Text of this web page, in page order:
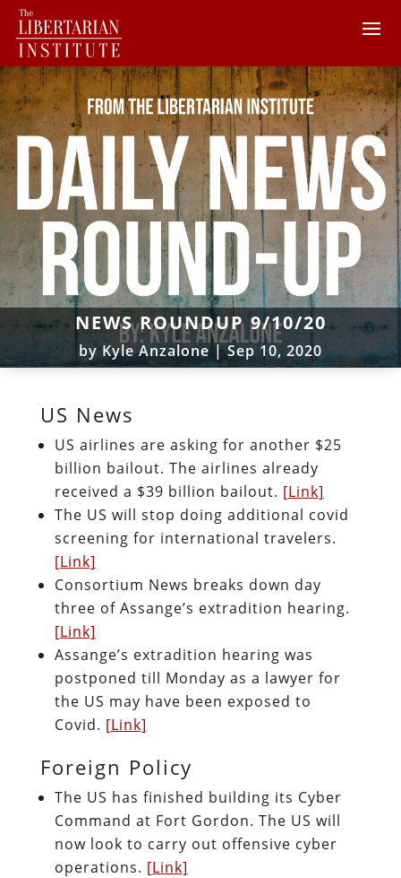
NEWS ROUNDUP 9/10/20
by Kyle Anzalone|Sep 10, 2020
US News
US airlines are asking for another $25
billion bailout. The airlines already
received a $39 billion bailout. [Link]
The US will stop doing additional covid
screening for international travelers.
[Link]
Consortium News breaks down day
three of Assange’s extradition hearing.
[Link]
Assange’s extradition hearing was
postponed till Monday as a lawyer for
the US may have been exposed to
Covid. [Link]
Foreign Policy
The US has finished building its Cyber
Command at Fort Gordon. The US will
now look to carry out offensive cyber
operations. [Link]